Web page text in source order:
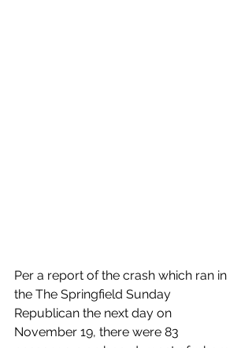
Per a report of the crash which ran in
the The Springfield Sunday
Republican the next day on
November 19, there were 83